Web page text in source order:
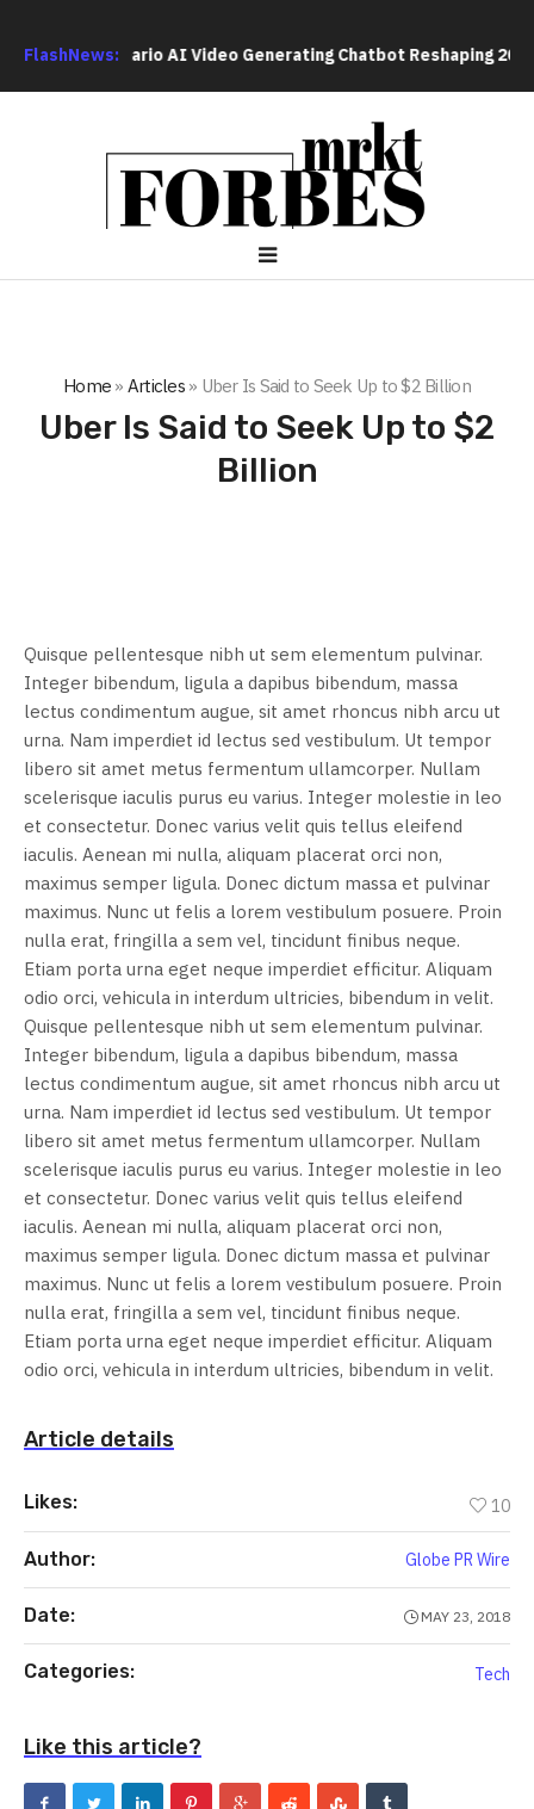
FlashNews:
Time Scenario AI Video Generating Chatbot Reshaping 2026
Home » Articles» Uber Is Said to Seek Up to $2 Billion
Uber Is Said to Seek Up to $2
Billion
Quisque pellentesque nibh ut sem elementum pulvinar.
Integer bibendum, ligula a dapibus bibendum, massa
lectus condimentum augue, sit amet rhoncus nibh arcu ut
urna. Nam imperdiet id lectus sed vestibulum. Ut tempor
libero sit amet metus fermentum ullamcorper. Nullam
scelerisque iaculis purus eu varius. Integer molestie in leo
et consectetur. Donec varius velit quis tellus eleifend
iaculis. Aenean mi nulla, aliquam placerat orci non,
maximus semper ligula. Donec dictum massa et pulvinar
maximus. Nunc ut felis a lorem vestibulum posuere. Proin
nulla erat, fringilla a sem vel, tincidunt finibus neque.
Etiam porta urna eget neque imperdiet efficitur. Aliquam
odio orci, vehicula in interdum ultricies, bibendum in velit.
Quisque pellentesque nibh ut sem elementum pulvinar.
Integer bibendum, ligula a dapibus bibendum, massa
lectus condimentum augue, sit amet rhoncus nibh arcu ut
urna. Nam imperdiet id lectus sed vestibulum. Ut tempor
libero sit amet metus fermentum ullamcorper. Nullam
scelerisque iaculis purus eu varius. Integer molestie in leo
et consectetur. Donec varius velit quis tellus eleifend
iaculis. Aenean mi nulla, aliquam placerat orci non,
maximus semper ligula. Donec dictum massa et pulvinar
maximus. Nunc ut felis a lorem vestibulum posuere. Proin
nulla erat, fringilla a sem vel, tincidunt finibus neque.
Etiam porta urna eget neque imperdiet efficitur. Aliquam
odio orci, vehicula in interdum ultricies, bibendum in velit.
Article details
Likes: 10
Author: Globe PR Wire
Date: MAY 23, 2018
Categories: Tech
Like this article?